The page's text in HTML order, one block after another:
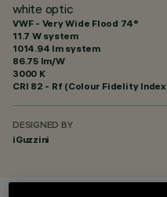
white optic
VWF - Very Wide Flood 74°
11.7 W system
1014.94 lm system
86.75 lm/W
3000 K
CRI 82 - Rf (Colour Fidelity
DESIGNED BY
iGuzzini